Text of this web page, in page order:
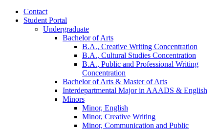
Contact
Student Portal
Undergraduate
Bachelor of Arts
B.A., Creative Writing Concentration
B.A., Cultural Studies Concentration
B.A., Public and Professional Writing
Concentration
Bachelor of Arts & Master of Arts
Interdepartmental Major in AAADS & English
Minors
Minor, English
Minor, Creative Writing
Minor, Communication and Public